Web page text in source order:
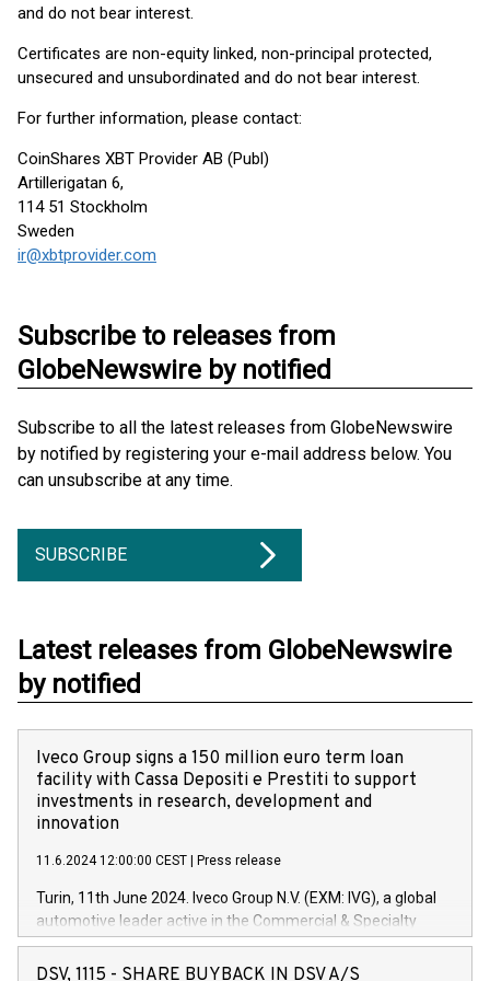
and do not bear interest.
Certificates are non-equity linked, non-principal protected,
unsecured and unsubordinated and do not bear interest.
For further information, please contact:
CoinShares XBT Provider AB (Publ)
Artillerigatan 6,
114 51 Stockholm
Sweden
ir@xbtprovider.com
Subscribe to releases from
GlobeNewswire by notified
Subscribe to all the latest releases from GlobeNewswire
by notified by registering your e-mail address below. You
can unsubscribe at any time.
SUBSCRIBE
Latest releases from GlobeNewswire
by notified
Iveco Group signs a 150 million euro term loan
facility with Cassa Depositi e Prestiti to support
investments in research, development and
innovation
11.6.2024 12:00:00 CEST Press release
Turin, 11th June 2024. Iveco Group N.V. (EXM: IVG), a global
automotive leader active in the Commercial & Specialty
Vehicles, Powertrain and related Financial Services arenas,
has successfully signed a term loan facility of 150 million
DSV, 1115 - SHARE BUYBACK IN DSV A/S